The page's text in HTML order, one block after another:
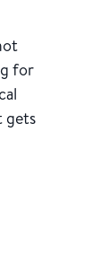
for
gets